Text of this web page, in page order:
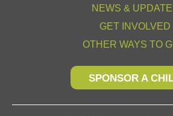
NEWS &
GET INVOLVED
OTHER WAYS TO
SPONSOR A